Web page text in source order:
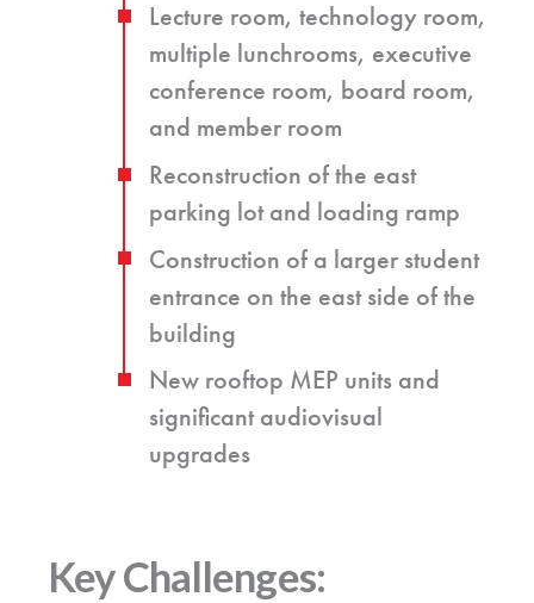
Lecture room, technology room,
multiple lunchrooms, executive
conference room, board room,
and member room
Reconstruction of the east
parking lot and loading ramp
Construction of a larger student
entrance on the east side of the
building
New rooftop MEP units and
significant audiovisual
upgrades
Key Challenges: